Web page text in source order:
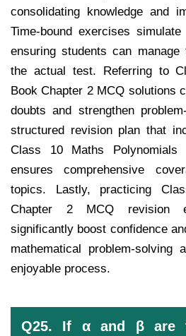
consolidating knowledge and
Time-bound exercises
ensuring students can
the actual test. Referring to
Book Chapter 2 MCQ solutions
doubts and strengthen
structured revision plan that
Class 10 Maths Polynomials
ensures comprehensive
topics. Lastly, practicing
Chapter 2 MCQ revision
significantly boost confidence
mathematical problem-solving
enjoyable process.
Q25. If α and β are